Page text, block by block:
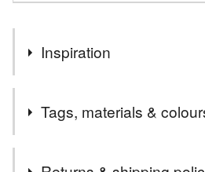
Inspiration
floor—the tiny worlds that thrive in
fabric is scattered with fungi, seed
and dragonflies, each one a small
Tags, materials &